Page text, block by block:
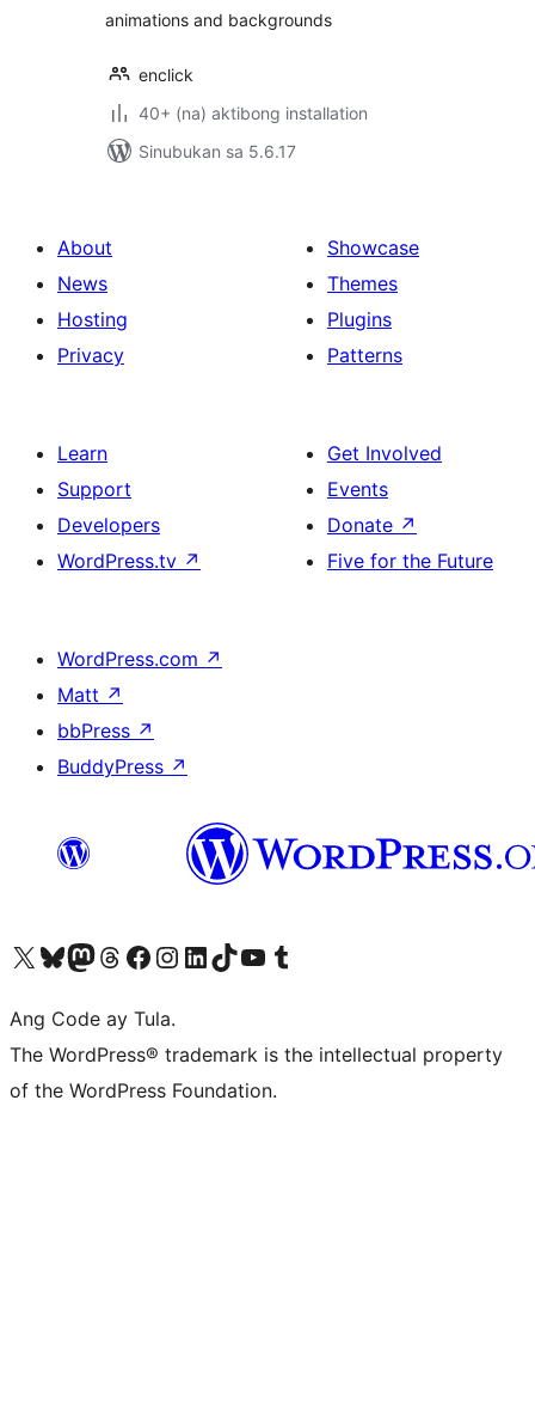
animations and backgrounds
enclick
40+ (na) aktibong installation
Sinubukan sa 5.6.17
About
News
Hosting
Privacy
Showcase
Themes
Plugins
Patterns
Learn
Support
Developers
WordPress.tv ↗
Get Involved
Events
Donate ↗
Five for the Future
WordPress.com ↗
Matt ↗
bbPress ↗
BuddyPress ↗
Visit our X (formerly Twitter) account
Bisitahin ang aming Bluesky account
Visit our Mastodon account
Bisitahin ang aming Threads account
Visit our Facebook page
Visit our Instagram account
Visit our LinkedIn account
Bisitahin ang aming TikTok account
Visit our YouTube channel
Bisitahin ang aming Tumblr account
Ang Code ay Tula.
The WordPress® trademark is the intellectual property
of the WordPress Foundation.